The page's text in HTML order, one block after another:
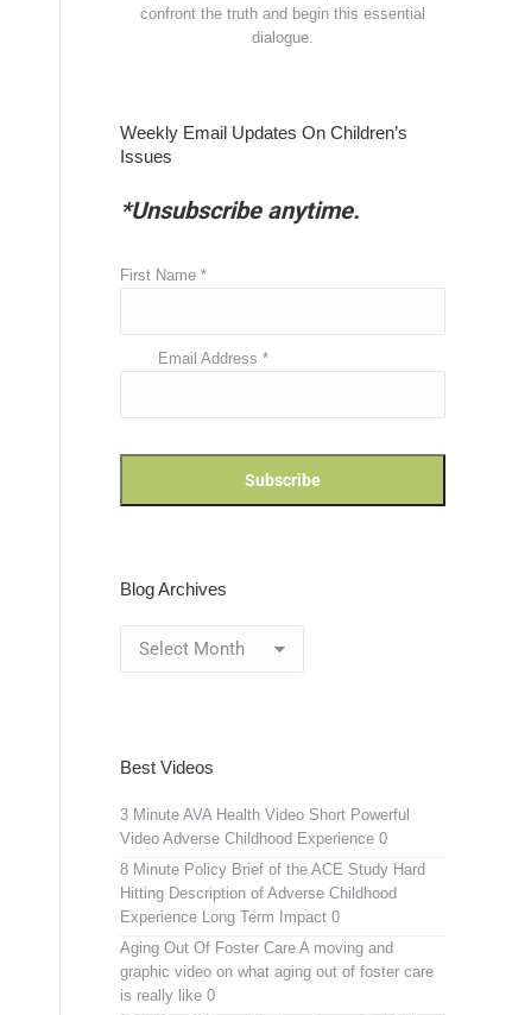
confront the truth and begin this essential
dialogue.
Weekly Email Updates On Children’s
Issues
*Unsubscribe anytime.
First Name *
Email Address *
Blog Archives
Archives
Best Videos
3 Minute AVA Health Video Short Powerful
Video Adverse Childhood Experience 0
8 Minute Policy Brief of the ACE Study Hard
Hitting Description of Adverse Childhood
Experience Long Term Impact 0
Aging Out Of Foster Care A moving and
graphic video on what aging out of foster care
is really like 0